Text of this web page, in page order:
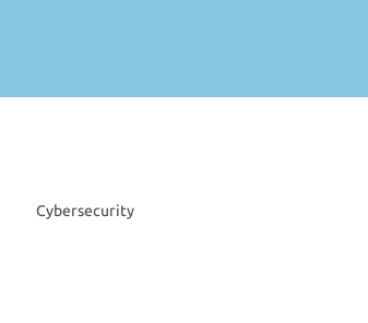
Cybersecurity